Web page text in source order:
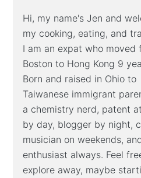
Hi, my name's Jen and
my cooking, eating, and
I am an expat who moved
Boston to Hong Kong 9
Born and raised in Ohio to
Taiwanese immigrant
a chemistry nerd, patent
by day, blogger by night,
musician on weekends,
enthusiast always. Feel
explore away, maybe